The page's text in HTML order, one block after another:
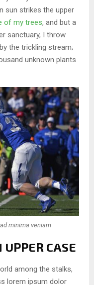
sun strikes the upper
of my trees, and but a
sanctuary, I throw
the trickling stream;
unknown plants
minima veniam
CASE
among the stalks,
lorem ipsum dolor